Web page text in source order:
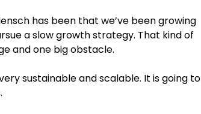
has been that we’ve been growing
a slow growth strategy. That kind of
and one big obstacle.
sustainable and scalable. It is going to